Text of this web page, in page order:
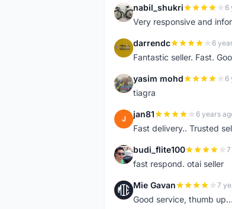
N nabil_shukri 6
Very responsive and
D darrendc 6
Fantastic seller. Fast.
Y yasim mohd 6
tiagra
J jan81 6 years
Fast delivery.. Trusted
B budi_flite100
fast respond. otai seller
M Mie Gavan 7
Good service, thumb up...